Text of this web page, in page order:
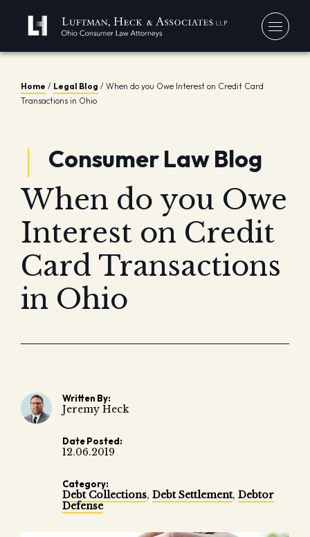
Home / Legal Blog / When do you Owe Interest on Credit Card
Transactions in Ohio
Consumer Law Blog
When do you Owe
Interest on Credit
Card Transactions
in Ohio
Written By:
Jeremy Heck
Date Posted:
12.06.2019
Category:
Debt Collections, Debt Settlement, Debtor
Defense